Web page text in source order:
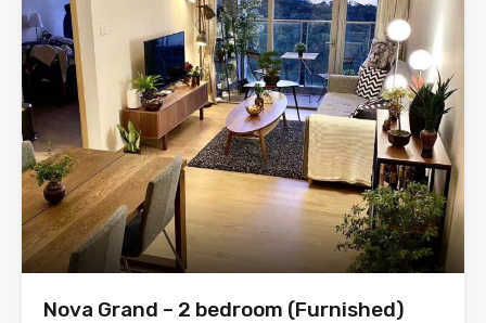
Nova Grand – 2 bedroom (Furnished)